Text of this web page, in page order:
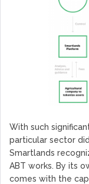
With such
particular sector
Smartlands
ABT works. By its
comes with the